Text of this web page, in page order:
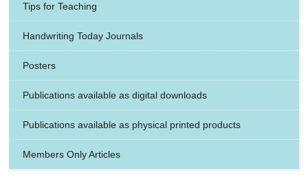
Tips for Teaching
Handwriting Today Journals
Posters
Publications available as digital downloads
Publications available as physical printed products
Members Only Articles